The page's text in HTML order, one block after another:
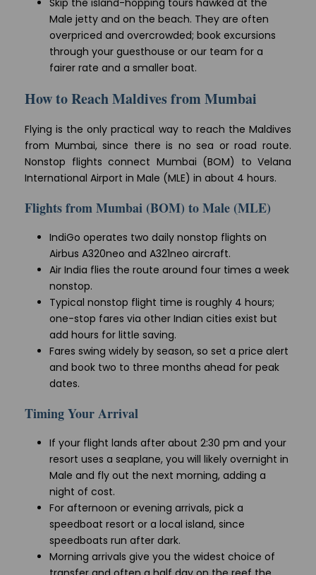
Skip the island-hopping tours hawked at the
Male jetty and on the beach. They are often
overpriced and overcrowded; book excursions
through your guesthouse or our team for a
fairer rate and a smaller boat.
How to Reach Maldives from Mumbai
Flying is the only practical way to reach the Maldives
from Mumbai, since there is no sea or road route.
Nonstop flights connect Mumbai (BOM) to Velana
International Airport in Male (MLE) in about 4 hours.
Flights from Mumbai (BOM) to Male (MLE)
IndiGo operates two daily nonstop flights on
Airbus A320neo and A321neo aircraft.
Air India flies the route around four times a week
nonstop.
Typical nonstop flight time is roughly 4 hours;
one-stop fares via other Indian cities exist but
add hours for little saving.
Fares swing widely by season, so set a price alert
and book two to three months ahead for peak
dates.
Timing Your Arrival
If your flight lands after about 2:30 pm and your
resort uses a seaplane, you will likely overnight in
Male and fly out the next morning, adding a
night of cost.
For afternoon or evening arrivals, pick a
speedboat resort or a local island, since
speedboats run after dark.
Morning arrivals give you the widest choice of